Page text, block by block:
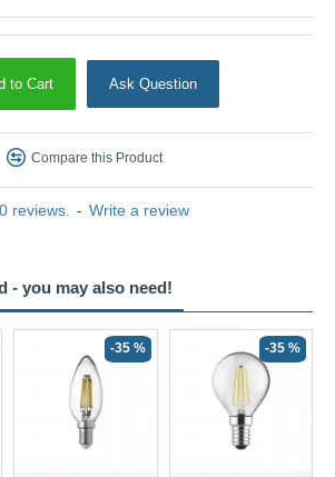
reviews. - Write a review
to Cart Ask Question
Compare this Product
- you may also need!
-35 % -35 %